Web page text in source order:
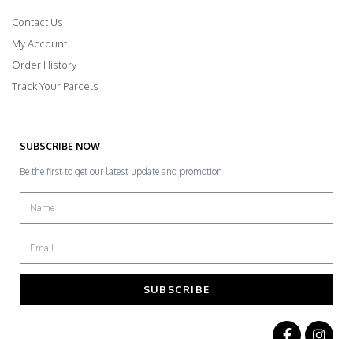
Contact Us
My Account
Order History
Track Your Parcels
SUBSCRIBE NOW
Be the first to get our latest update and promotion
SUBSCRIBE